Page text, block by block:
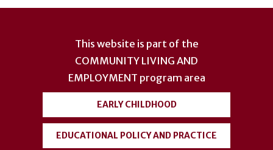
This website is part of the
COMMUNITY LIVING AND
EMPLOYMENT program area
EARLY CHILDHOOD
EDUCATIONAL POLICY AND PRACTICE